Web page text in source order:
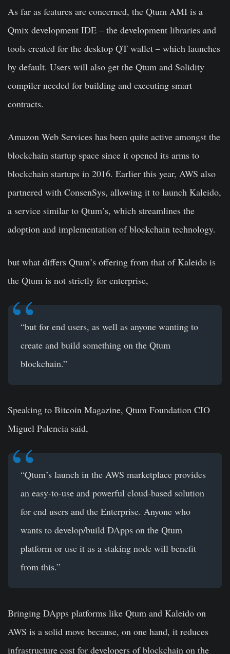
As far as features are concerned, the Qtum AMI is a
Qmix development IDE – the development libraries and
tools created for the desktop QT wallet – which launches
by default. Users will also get the Qtum and Solidity
compiler needed for building and executing smart
contracts.
Amazon Web Services has been quite active amongst the
blockchain startup space since it opened its arms to
blockchain startups in 2016. Earlier this year, AWS also
partnered with ConsenSys, allowing it to launch Kaleido,
a service similar to Qtum’s, which streamlines the
adoption and implementation of blockchain technology.
but what differs Qtum’s offering from that of Kaleido is
the Qtum is not strictly for enterprise,
“but for end users, as well as anyone wanting to
create and build something on the Qtum
blockchain.”
Speaking to Bitcoin Magazine, Qtum Foundation CIO
Miguel Palencia said,
“Qtum’s launch in the AWS marketplace provides
an easy-to-use and powerful cloud-based solution
for end users and the Enterprise. Anyone who
wants to develop/build DApps on the Qtum
platform or use it as a staking node will benefit
from this.”
Bringing DApps platforms like Qtum and Kaleido on
AWS is a solid move because, on one hand, it reduces
infrastructure cost for developers of blockchain on the